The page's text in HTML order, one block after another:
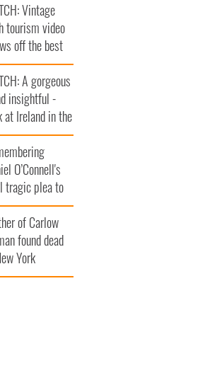
Vintage
tourism video
off the best
Ireland
A gorgeous
insightful -
at Ireland in the
1960s
O’Connell's
tragic plea to
Ireland from
of Carlow
found dead
York
$50